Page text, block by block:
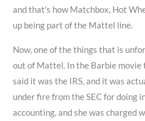
and that’s how Matchbox, Hot
up being part of the Mattel line.
Now, one of the things that is
out of Mattel. In the Barbie movie
said it was the IRS, and it was
under fire from the SEC for doing
accounting, and she was charged